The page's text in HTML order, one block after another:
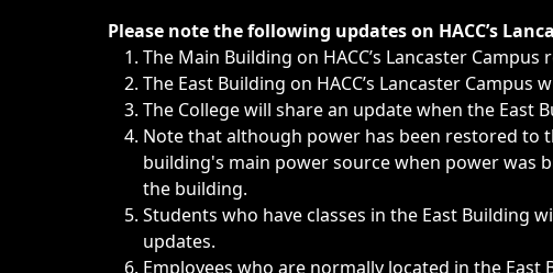
Immediate announcements, such as weather-related closings,
Please note the following updates on HACC’s
The Main Building on HACC’s Lancaster Campus
The East Building on HACC’s Lancaster
The College will share an update when the East
Note that although power has been restored to
building's main power source when power was
the building.
Students who have classes in the East Building
updates.
Employees who are normally located in the